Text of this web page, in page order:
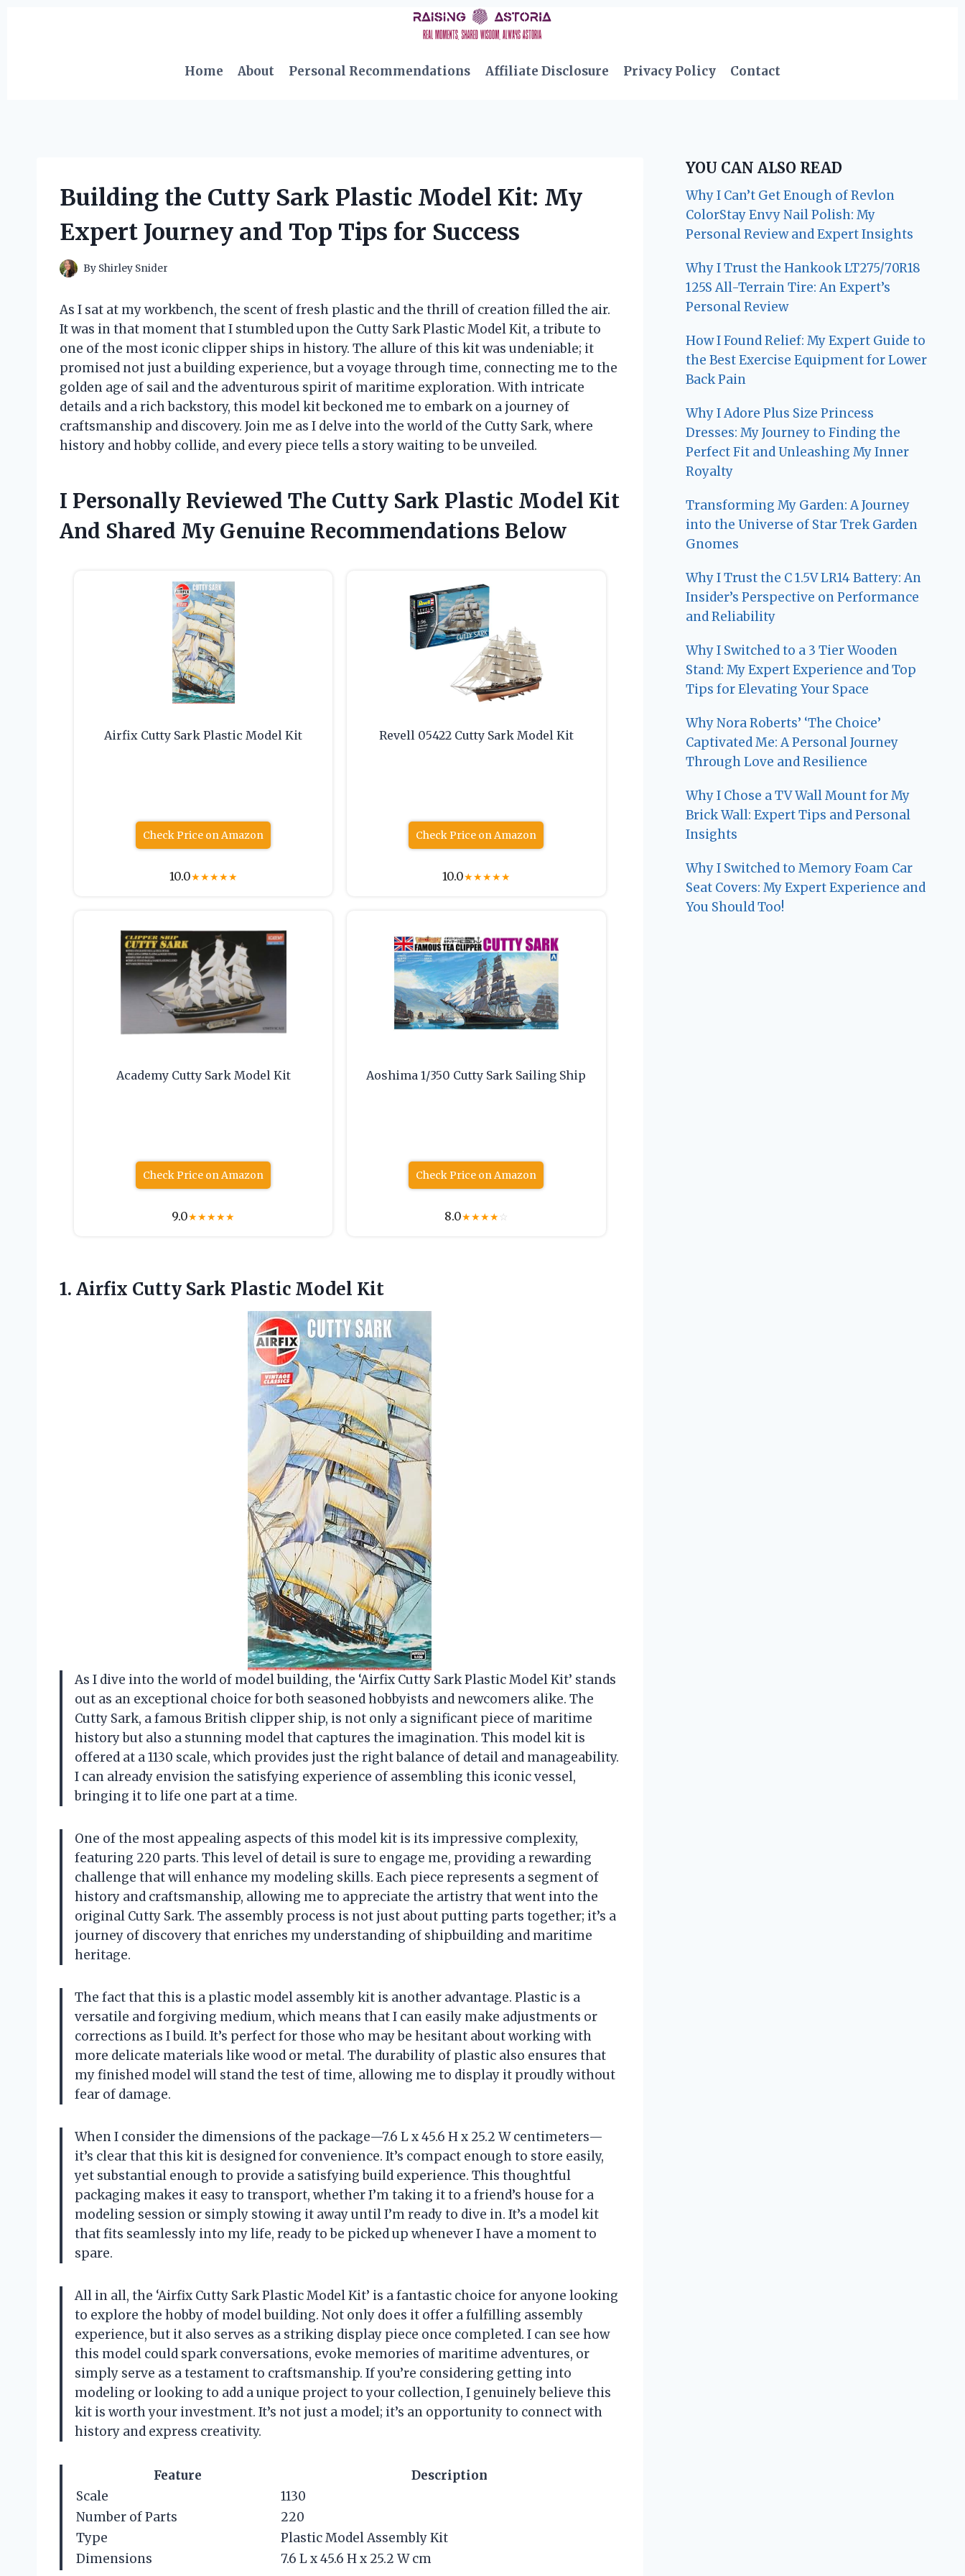
Home
About Personal Recommendations Affiliate Disclosure Privacy Policy Contact
Building the Cutty Sark Plastic Model Kit: My
Expert Journey and Top Tips for Success
By Shirley Snider
As I sat at my workbench, the scent of fresh plastic and the thrill of creation filled the air.
It was in that moment that I stumbled upon the Cutty Sark Plastic Model Kit, a tribute to
one of the most iconic clipper ships in history. The allure of this kit was undeniable; it
promised not just a building experience, but a voyage through time, connecting me to the
golden age of sail and the adventurous spirit of maritime exploration. With intricate
details and a rich backstory, this model kit beckoned me to embark on a journey of
craftsmanship and discovery. Join me as I delve into the world of the Cutty Sark, where
history and hobby collide, and every piece tells a story waiting to be unveiled.
I Personally Reviewed The Cutty Sark Plastic Model Kit
And Shared My Genuine Recommendations Below
Airfix Cutty Sark Plastic Model Kit
Check Price on Amazon
10.0★★★★★
Revell 05422 Cutty Sark Model Kit
Check Price on Amazon
10.0★★★★★
Academy Cutty Sark Model Kit
Check Price on Amazon
9.0★★★★★
Aoshima 1/350 Cutty Sark Sailing Ship
Check Price on Amazon
8.0★★★★☆
1. Airfix Cutty Sark Plastic Model Kit
As I dive into the world of model building, the ‘Airfix Cutty Sark Plastic Model Kit’ stands
out as an exceptional choice for both seasoned hobbyists and newcomers alike. The
Cutty Sark, a famous British clipper ship, is not only a significant piece of maritime
history but also a stunning model that captures the imagination. This model kit is
offered at a 1130 scale, which provides just the right balance of detail and manageability.
I can already envision the satisfying experience of assembling this iconic vessel,
bringing it to life one part at a time.
One of the most appealing aspects of this model kit is its impressive complexity,
featuring 220 parts. This level of detail is sure to engage me, providing a rewarding
challenge that will enhance my modeling skills. Each piece represents a segment of
history and craftsmanship, allowing me to appreciate the artistry that went into the
original Cutty Sark. The assembly process is not just about putting parts together; it’s a
journey of discovery that enriches my understanding of shipbuilding and maritime
heritage.
The fact that this is a plastic model assembly kit is another advantage. Plastic is a
versatile and forgiving medium, which means that I can easily make adjustments or
corrections as I build. It’s perfect for those who may be hesitant about working with
more delicate materials like wood or metal. The durability of plastic also ensures that
my finished model will stand the test of time, allowing me to display it proudly without
fear of damage.
When I consider the dimensions of the package—7.6 L x 45.6 H x 25.2 W centimeters—
it’s clear that this kit is designed for convenience. It’s compact enough to store easily,
yet substantial enough to provide a satisfying build experience. This thoughtful
packaging makes it easy to transport, whether I’m taking it to a friend’s house for a
modeling session or simply stowing it away until I’m ready to dive in. It’s a model kit
that fits seamlessly into my life, ready to be picked up whenever I have a moment to
spare.
All in all, the ‘Airfix Cutty Sark Plastic Model Kit’ is a fantastic choice for anyone looking
to explore the hobby of model building. Not only does it offer a fulfilling assembly
experience, but it also serves as a striking display piece once completed. I can see how
this model could spark conversations, evoke memories of maritime adventures, or
simply serve as a testament to craftsmanship. If you’re considering getting into
modeling or looking to add a unique project to your collection, I genuinely believe this
kit is worth your investment. It’s not just a model; it’s an opportunity to connect with
history and express creativity.
Feature
Description
Scale
1130
Number of Parts
220
Type
Plastic Model Assembly Kit
Dimensions
7.6 L x 45.6 H x 25.2 W cm
YOU CAN ALSO READ
Why I Can’t Get Enough of Revlon
ColorStay Envy Nail Polish: My
Personal Review and Expert Insights
Why I Trust the Hankook LT275/70R18
125S All-Terrain Tire: An Expert’s
Personal Review
How I Found Relief: My Expert Guide to
the Best Exercise Equipment for Lower
Back Pain
Why I Adore Plus Size Princess
Dresses: My Journey to Finding the
Perfect Fit and Unleashing My Inner
Royalty
Transforming My Garden: A Journey
into the Universe of Star Trek Garden
Gnomes
Why I Trust the C 1.5V LR14 Battery: An
Insider’s Perspective on Performance
and Reliability
Why I Switched to a 3 Tier Wooden
Stand: My Expert Experience and Top
Tips for Elevating Your Space
Why Nora Roberts’ ‘The Choice’
Captivated Me: A Personal Journey
Through Love and Resilience
Why I Chose a TV Wall Mount for My
Brick Wall: Expert Tips and Personal
Insights
Why I Switched to Memory Foam Car
Seat Covers: My Expert Experience and
You Should Too!